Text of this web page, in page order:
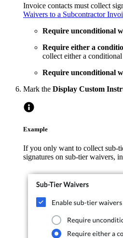
Invoice contacts must collect
Waivers to a Subcontractor
Require unconditional
Require either a
collect either a
Require unconditional
Mark the Display Custom
Example
If you only want to collect sub-
signatures on sub-tier waivers,